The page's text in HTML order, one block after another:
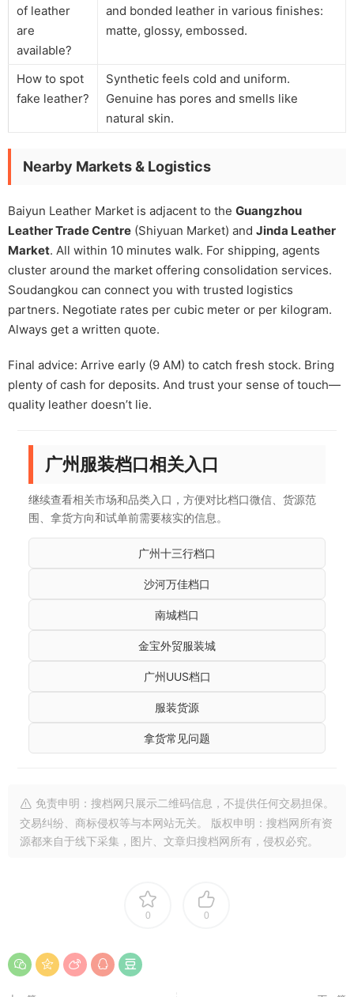
of leather
are
available?
and bonded leather in various finishes:
matte, glossy, embossed.
How to spot
fake leather?
Synthetic feels cold and uniform.
Genuine has pores and smells like
natural skin.
Nearby Markets & Logistics
Baiyun Leather Market is adjacent to the Guangzhou
Leather Trade Centre (Shiyuan Market) and Jinda Leather
Market. All within 10 minutes walk. For shipping, agents
cluster around the market offering consolidation services.
Soudangkou can connect you with trusted logistics
partners. Negotiate rates per cubic meter or per kilogram.
Always get a written quote.
Final advice: Arrive early (9 AM) to catch fresh stock. Bring
plenty of cash for deposits. And trust your sense of touch—
quality leather doesn’t lie.
广州服装档口相关入口
继续查看相关市场和品类入口，方便对比档口微信、货源范
围、拿货方向和试单前需要核实的信息。
广州十三行档口
沙河万佳档口
南城档口
金宝外贸服装城
广州UUS档口
服装货源
拿货常见问题
免责申明：搜档网只展示二维码信息，不提供任何交易担保。
交易纠纷、商标侵权等与本网站无关。 版权申明：搜档网所有资
源都来自于线下采集，图片、文章归搜档网所有，侵权必究。
0 0